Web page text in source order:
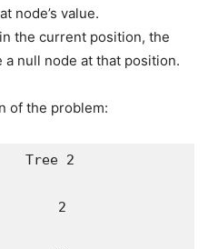
node’s value.
the current position, the
null node at that position.
of the problem:
Tree 2